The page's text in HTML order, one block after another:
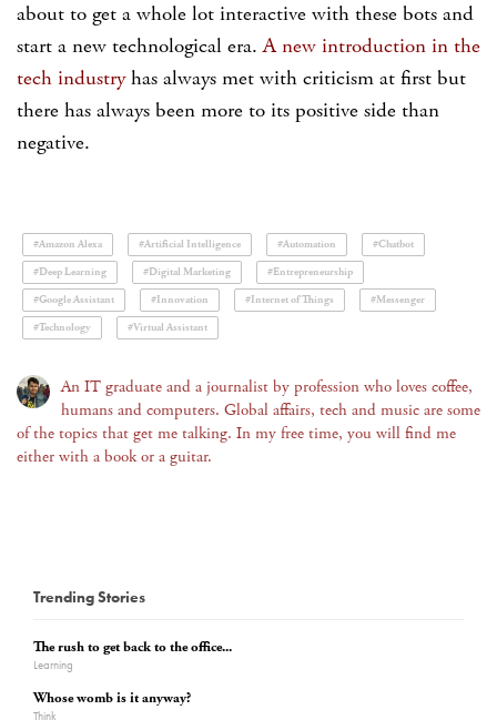
about to get a whole lot interactive with these bots and
start a new technological era.A new introduction in the
tech industryhas always met with criticism at first but
there has always been more to its positive side than
negative.
#Amazon Alexa #Artificial Intelligence #Automation
#Chatbot
#Deep Learning
#Digital Marketing
#Entrepreneurship
#Google Assistant
#Innovation #Internet of Things
#Messenger
#Technology
#Virtual Assistant
An IT graduate and a journalist by profession who loves coffee,
humans and computers. Global affairs, tech and music are some
of the topics that get me talking. In my free time, you will find me
either with a book or a guitar.
Trending Stories
The rush to get back to the office...
Learning
Whose womb is it anyway?
Think